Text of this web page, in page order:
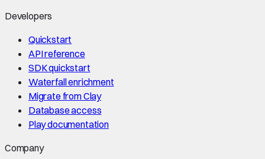
Developers
Quickstart
API reference
SDK quickstart
Waterfall enrichment
Migrate from Clay
Database access
Play documentation
Company